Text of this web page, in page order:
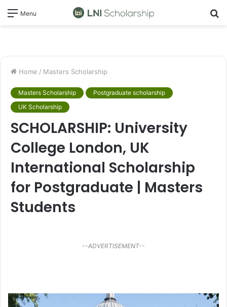
Menu
Home / Masters Scholarship
Masters Scholarship
Postgraduate scholarship
UK Scholarship
SCHOLARSHIP: University
College London, UK
International Scholarship
for Postgraduate | Masters
Students
--ADVERTISEMENT--